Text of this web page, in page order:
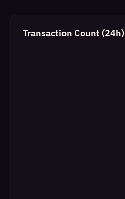
Transaction Count (24h)